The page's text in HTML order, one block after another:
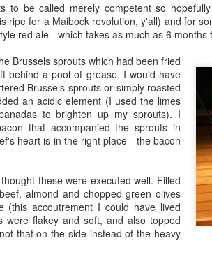
to be called merely competent so
ripe for a Maibock revolution, y'all) and for
red ale - which takes as much as 6 months
Brussels sprouts which had been fried
behind a pool of grease. I would have
Brussels sprouts or simply roasted
an acidic element (I used the limes
to brighten up my sprouts). I
that accompanied the sprouts in
heart is in the right place - the bacon
these were executed well. Filled
almond and chopped green olives
(this accoutrement I could have lived
were flakey and soft, and also topped
that on the side instead of the heavy
literally meaning crooked river, and
Age when it was the seat of Standard Oil and the
like John D.
Rails Across America - Part One: The
Zephyr
with love to the memory of Doctor Robert
not text me frequently, which is fine. I've known
a relationship spanning four decades does not call
We'd send each other birthday greetings,
whenever one of the beleaguered sports
looked like they were making championship
the occasional get-together.